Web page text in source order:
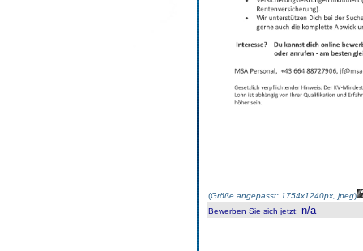
(Größe angepasst: 1754x1240px, jpeg)
Bewerben Sie sich jetzt: n/a